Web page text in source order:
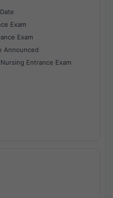
Exam
Exam
Announced
Entrance Exam